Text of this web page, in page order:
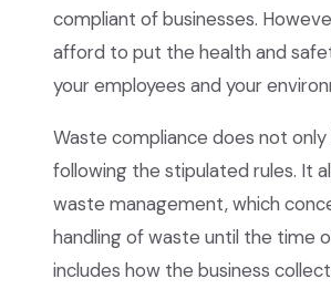
compliant of businesses.
afford to put the health and
your employees and your
Waste compliance does not only
following the stipulated rules. It
waste management, which
handling of waste until the time
includes how the business